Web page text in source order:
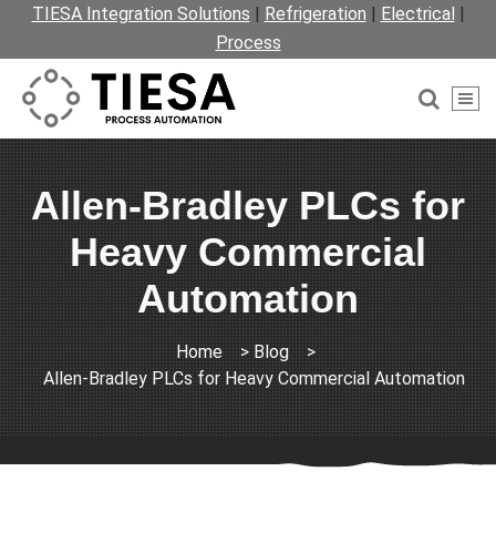
TIESA Integration Solutions | Refrigeration | Electrical |
Process
Allen-Bradley PLCs for
Heavy Commercial
Automation
Home >Blog >
Allen-Bradley PLCs for Heavy Commercial Automation